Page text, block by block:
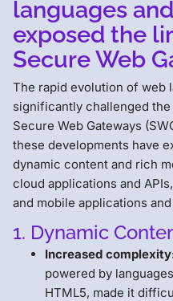
languages
exposed the
Secure Web
The rapid evolution of web
significantly challenged
Secure Web Gateways
these developments have
dynamic content and rich
cloud applications and
and mobile applications and
1. Dynamic
Increased
powered by
HTML5, made it